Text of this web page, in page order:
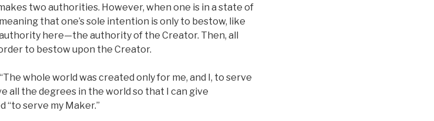
two authorities. However, when one is in a state of
that one’s sole intention is only to bestow, like
here—the authority of the Creator. Then, all
to bestow upon the Creator.
whole world was created only for me, and I, to serve
all the degrees in the world so that I can give
serve my Maker.”